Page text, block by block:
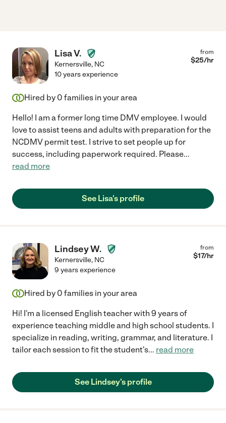
Lisa V.
Kernersville, NC
from
$25/hr
10 years experience
Hired by 0 families in your area
Hello! I am a former long time DMV employee. I would
love to assist teens and adults with preparation for the
NCDMV permit test. I strive to set people up for
success, including paperwork required. Please...
read more
See Lisa's profile
Lindsey W.
Kernersville, NC
from
$17/hr
9 years experience
Hired by 0 families in your area
Hi! I'm a licensed English teacher with 9 years of
experience teaching middle and high school students. I
specialize in reading, writing, grammar, and literature. I
tailor each session to fit the student's... read more
See Lindsey's profile